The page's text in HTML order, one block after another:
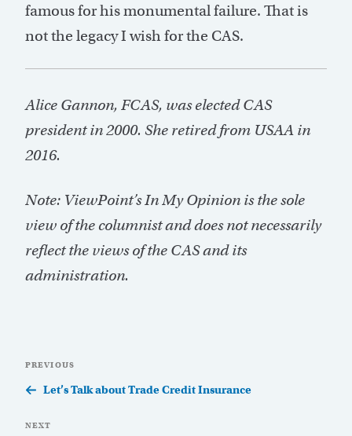
famous for his monumental failure. That is
not the legacy I wish for the CAS.
Alice Gannon, FCAS, was elected CAS
president in 2000. She retired from USAA in
2016.
Note: ViewPoint’s In My Opinion is the sole
view of the columnist and does not necessarily
reflect the views of the CAS and its
administration.
navigation
Previous
Post
PREVIOUS
Let’s Talk about Trade Credit Insurance
Next
NEXT